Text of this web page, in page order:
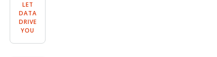
LET
DATA
DRIVE
YOU